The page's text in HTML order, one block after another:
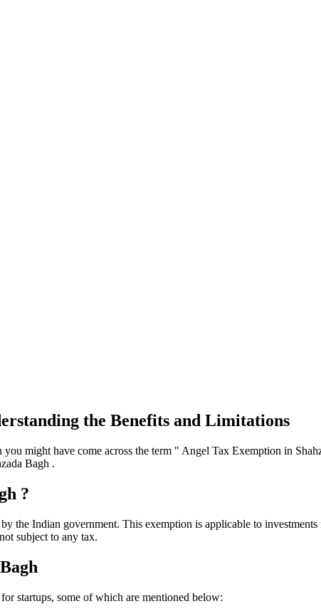
the Benefits and Limitations
might have come across the term " Angel Tax Exemption in
Bagh .
?
the Indian government. This exemption is applicable to
subject to any tax.
startups, some of which are mentioned below: